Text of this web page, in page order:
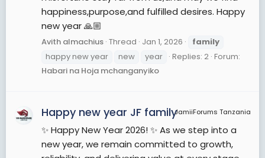
happiness,purpose,and fulfilled desires. Happy
new year 🙏🏼
Avith almachius Thread Jan 1, 2026
family
happy new year
new year Replies: 2 Forum:
Habari na Hoja mchanganyiko
JamiiForums Tanzania
Happy new year JF family
✨ Happy New Year 2026! ✨ As we step into a
new year, we remain committed to growth,